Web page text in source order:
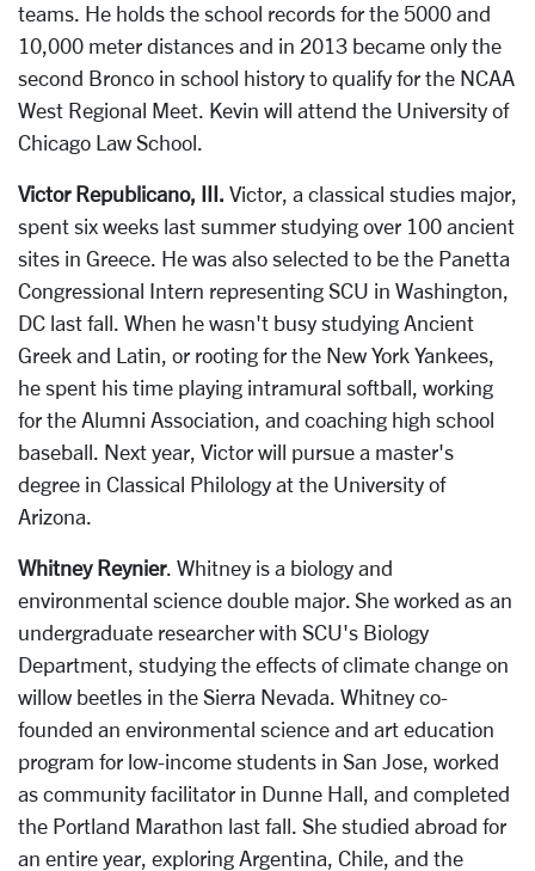
teams. He holds the school records for the 5000 and
10,000 meter distances and in 2013 became only the
second Bronco in school history to qualify for the NCAA
West Regional Meet. Kevin will attend the University of
Chicago Law School.
Victor Republicano, III. Victor, a classical studies major,
spent six weeks last summer studying over 100 ancient
sites in Greece. He was also selected to be the Panetta
Congressional Intern representing SCU in Washington,
DC last fall. When he wasn't busy studying Ancient
Greek and Latin, or rooting for the New York Yankees,
he spent his time playing intramural softball, working
for the Alumni Association, and coaching high school
baseball. Next year, Victor will pursue a master's
degree in Classical Philology at the University of
Arizona.
Whitney Reynier. Whitney is a biology and
environmental science double major. She worked as an
undergraduate researcher with SCU's Biology
Department, studying the effects of climate change on
willow beetles in the Sierra Nevada. Whitney co-
founded an environmental science and art education
program for low-income students in San Jose, worked
as community facilitator in Dunne Hall, and completed
the Portland Marathon last fall. She studied abroad for
an entire year, exploring Argentina, Chile, and the